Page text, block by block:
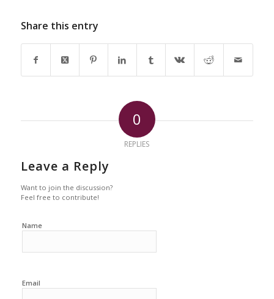
Share this entry
0
REPLIES
Leave a Reply
Want to join the discussion?
Feel free to contribute!
Name
Email